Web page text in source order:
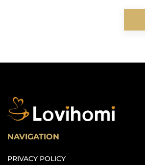
NAVIGATION
PRIVACY POLICY